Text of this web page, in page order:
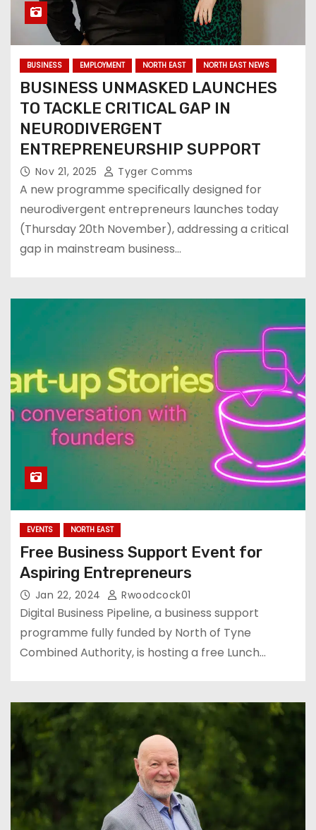
BUSINESS EMPLOYMENT NORTH EAST NORTH EAST NEWS
BUSINESS UNMASKED LAUNCHES
TO TACKLE CRITICAL GAP IN
NEURODIVERGENT
ENTREPRENEURSHIP SUPPORT
Nov 21, 2025 Tyger Comms
A new programme specifically designed for
neurodivergent entrepreneurs launches today
(Thursday 20th November), addressing a critical
gap in mainstream business…
EVENTS NORTH EAST
Free Business Support Event for
Aspiring Entrepreneurs
Jan 22, 2024 Rwoodcock01
Digital Business Pipeline, a business support
programme fully funded by North of Tyne
Combined Authority, is hosting a free Lunch…